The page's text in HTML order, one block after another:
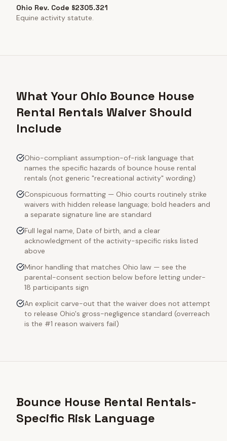
Ohio Rev. Code §2305.321
Equine activity statute.
What Your Ohio Bounce House
Rental Rentals Waiver Should
Include
Ohio-compliant assumption-of-risk language that
names the specific hazards of bounce house rental
rentals (not generic "recreational activity" wording)
Conspicuous formatting — Ohio courts routinely strike
waivers with hidden release language; bold headers and
a separate signature line are standard
Full legal name, Date of birth, and a clear
acknowledgment of the activity-specific risks listed
above
Minor handling that matches Ohio law — see the
parental-consent section below before letting under-
18 participants sign
An explicit carve-out that the waiver does not attempt
to release Ohio's gross-negligence standard (overreach
is the #1 reason waivers fail)
Bounce House Rental Rentals-
Specific Risk Language